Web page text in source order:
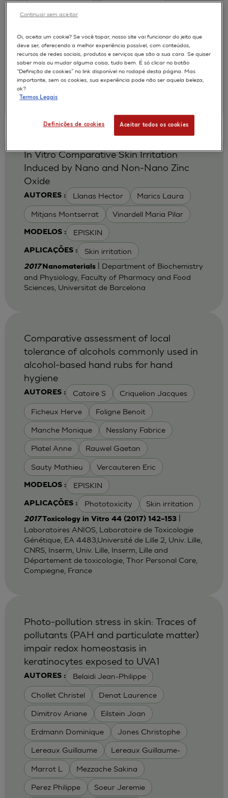
Scrivano Luca
RHE / RECONSTRUCTED HUMAN
EPIDERMIS
APLICAÇÕES : Depigmentation
2017Cosmetics 2017| University of Calabria,
Ro.el.mi. srl, Farcoderm Srl Member of Complife
Group
AUTORES : Llanas Hector Marics Laura
Mitjans Montserrat Vinardell Maria Pilar
MODELOS : EPISKIN
APLICAÇÕES : Skin irritation
In Vitro Comparative Skin Irritation
Induced by Nano and Non-Nano Zinc
Oxide
2017Nanomaterials| Department of Biochemistry
and Physiology, Faculty of Pharmacy and Food
Sciences, Universitat de Barcelona
AUTORES : Catoire S Criquelion Jacques
Ficheux Herve Foligne Benoit
Manche Monique Nesslany Fabrice
Platel Anne Rauwel Gaetan
Sauty Mathieu Vercauteren Eric
MODELOS : EPISKIN
APLICAÇÕES : Phototoxicity Skin irritation
Comparative assessment of local
tolerance of alcohols commonly used in
alcohol-based hand rubs for hand
hygiene
2017Toxicology in Vitro 44 (2017) 142–153|
Laboratoires ANIOS, Laboratoire de Toxicologie
Génétique, EA 4483,Université de Lille 2, Univ. Lille,
CNRS, Inserm, Univ. Lille, Inserm, Lille and
Département de toxicologie, Thor Personal Care,
Compiegne, France
AUTORES : Belaidi Jean-Philippe
Chollet Christel Denat Laurence
Dimitrov Ariane Eilstein Joan
Erdmann Dominique Jones Christophe
Lereaux Guillaume Lereaux Guillaume-
Marrot L Mezzache Sakina
Perez Philippe Soeur Jeremie
Photo-pollution stress in skin: Traces of
pollutants (PAH and particulate matter)
impair redox homeostasis in
keratinocytes exposed to UVA1
Oi, aceita um cookie? Se você topar, nosso site vai funcionar do jeito que
deve ser, oferecendo a melhor experiência possível, com conteúdos,
recursos de redes sociais, produtos e serviços que são a sua cara. Se quiser
saber mais ou mudar alguma coisa, tudo bem. É só clicar no botão
“Definição de cookies” no link disponível no rodapé desta página. Mas
importante, sem os cookies, sua experiência pode não ser aquela beleza,
ok?
Termos Legais
Definições de cookies Aceitar todos os cookies
Continuar sem aceitar